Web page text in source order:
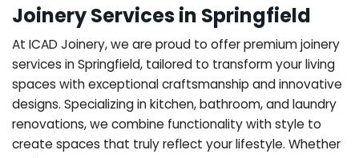
Joinery Services in Springfield
At ICAD Joinery, we are proud to offer premium joinery
services in Springfield, tailored to transform your living
spaces with exceptional craftsmanship and innovative
designs. Specializing in kitchen, bathroom, and laundry
renovations, we combine functionality with style to
create spaces that truly reflect your lifestyle. Whether